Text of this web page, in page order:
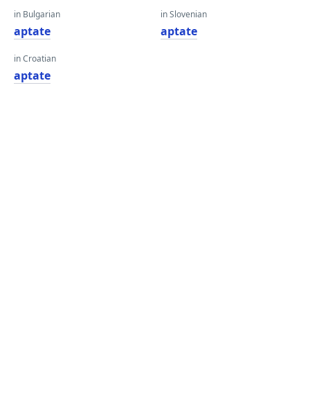
in Bulgarian
aptate
in Croatian
aptate
in Slovenian
aptate